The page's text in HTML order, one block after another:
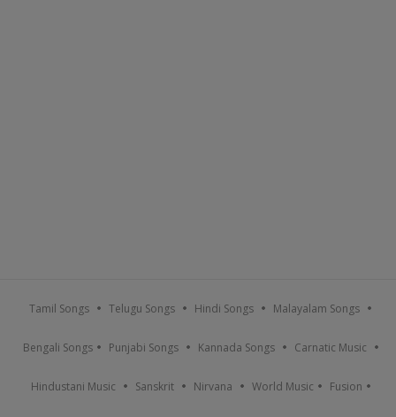
Tamil Songs Telugu Songs Hindi Songs Malayalam Songs
Bengali Songs Punjabi Songs Kannada Songs Carnatic Music
Hindustani Music Sanskrit Nirvana World Music Fusion